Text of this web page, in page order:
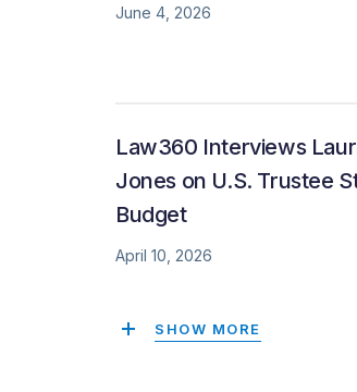
June 4, 2026
Law360 Interviews
Jones on U.S. Trustee
Budget
April 10, 2026
SHOW MORE